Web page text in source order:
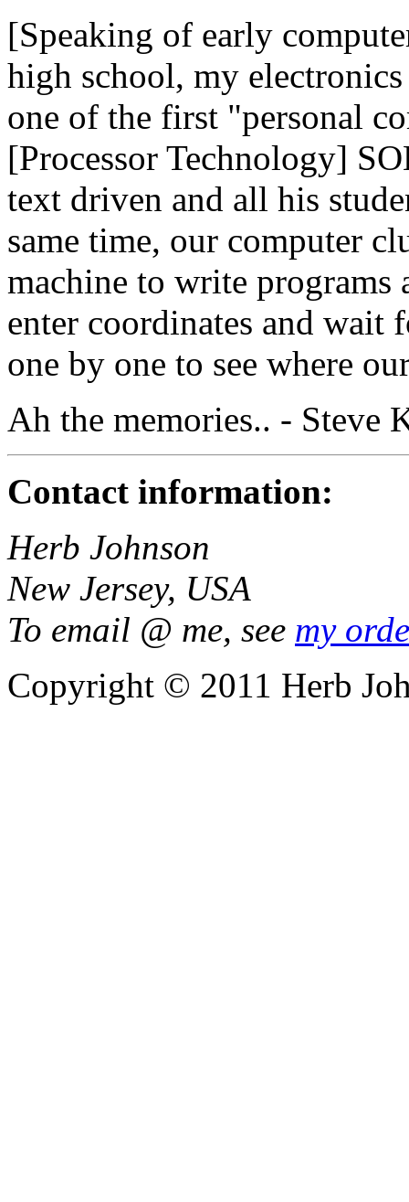
[Speaking of early
high school, my
one of the first "personal
[Processor Technology]
text driven and all his
same time, our computer
machine to write programs
enter coordinates and wait
one by one to see where
Ah the memories.. - Steve
Contact information:
Herb Johnson
New Jersey, USA
To email @ me, see my
Copyright © 2011 Herb